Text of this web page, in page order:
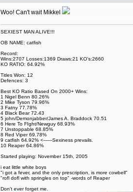
Woo! Can't wait Mikkel
SEXIEST MAN ALIVE!!!
OB NAME: catfish
Record:
Wins:2707 Losses:1369 Draws:21 KO's:2660
KO RATIO: 64.92%
Titles Won: 12
Defences: 3
Best KO Ratio Based On 2000+ Wins:
1 Nigel Benn 80.26%
2 Mike Tyson 79.96%
3 Fatny 77.78%
4 Black Bear 72.43
5 john/Demonjabber/James A. Braddock 70.51
6 Here To FIght/Newguy 68.93%
7 Unstoppable 68.85%
8 Red Viper 69.78%
9 catfish 64.92% <------Sexiness prevails.
10 Reaper 64.86%
Started playing: November 15th, 2005
i eat little white boys
"i got a fever, and the only prescription, is more cowbell"
"rofl dofl with springles on top" -words of Reaper
Don't ever forget me.